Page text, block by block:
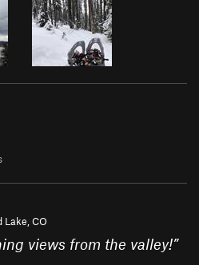
Lake, CO
views from the valley!”